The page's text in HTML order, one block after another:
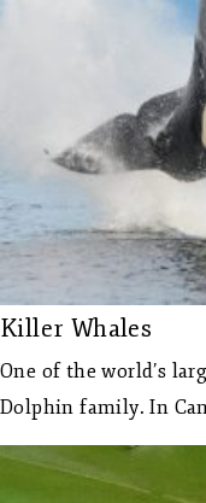
Killer Whales
One of the world’s
Dolphin family. In